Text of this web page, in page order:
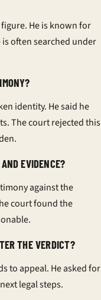
He is known for
often searched under
identity. He said he
The court rejected this
EVIDENCE?
against the
court found the
THE VERDICT?
to appeal. He asked for
legal steps.